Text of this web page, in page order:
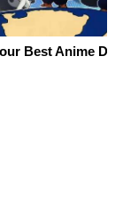
Best Anime